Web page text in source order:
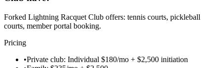
Forked Lightning Racquet Club offers: tennis courts, pickleball
courts, member portal booking.
Pricing
•Private club: Individual $180/mo + $2,500 initiation